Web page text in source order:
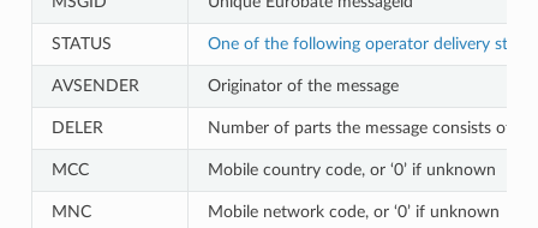
STATUS One of the following operator delivery
AVSENDER Originator of the message
DELER Number of parts the message consists of
MCC Mobile country code, or ‘0’ if unknown
MNC Mobile network code, or ‘0’ if unknown